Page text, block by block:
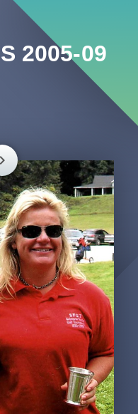
2005-09
chevron_right